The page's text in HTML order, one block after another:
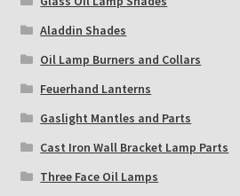
Aladdin Shades
Oil Lamp Burners and Collars
Feuerhand Lanterns
Gaslight Mantles and Parts
Cast Iron Wall Bracket Lamp Parts
Three Face Oil Lamps